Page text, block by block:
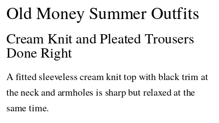
Old Money Summer Outfits
Cream Knit and Pleated Trousers
Done Right
A fitted sleeveless cream knit top with black trim at
the neck and armholes is sharp but relaxed at the
same time.